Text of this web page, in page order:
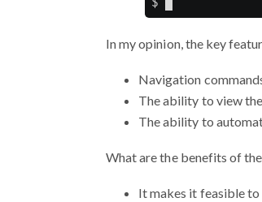
In my opinion, the key
Navigation
The ability to view
The ability to
What are the benefits of
It makes it feasible to